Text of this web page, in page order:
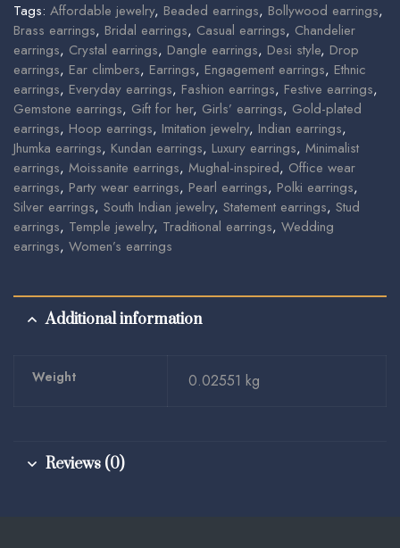
Tags: Affordable jewelry, Beaded earrings, Bollywood earrings,
Brass earrings, Bridal earrings, Casual earrings, Chandelier
earrings, Crystal earrings, Dangle earrings, Desi style, Drop
earrings, Ear climbers, Earrings, Engagement earrings, Ethnic
earrings, Everyday earrings, Fashion earrings, Festive earrings,
Gemstone earrings, Gift for her, Girls’ earrings, Gold-plated
earrings, Hoop earrings, Imitation jewelry, Indian earrings,
Jhumka earrings, Kundan earrings, Luxury earrings, Minimalist
earrings, Moissanite earrings, Mughal-inspired, Office wear
earrings, Party wear earrings, Pearl earrings, Polki earrings,
Silver earrings, South Indian jewelry, Statement earrings, Stud
earrings, Temple jewelry, Traditional earrings, Wedding
earrings, Women’s earrings
Additional information
Weight 0.02551 kg
Reviews (0)